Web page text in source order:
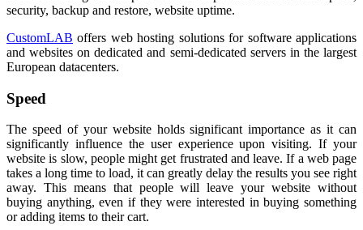
security, backup and restore, website uptime.
CustomLAB offers web hosting solutions for software applications
and websites on dedicated and semi-dedicated servers in the largest
European datacenters.
Speed
The speed of your website holds significant importance as it can
significantly influence the user experience upon visiting. If your
website is slow, people might get frustrated and leave. If a web page
takes a long time to load, it can greatly delay the results you see right
away. This means that people will leave your website without
buying anything, even if they were interested in buying something
or adding items to their cart.